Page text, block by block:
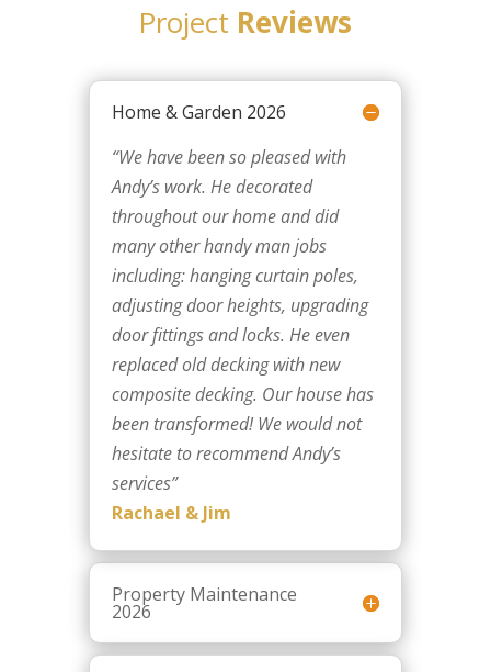
Project Reviews
Home & Garden 2026
“We have been so pleased with
Andy’s work. He decorated
throughout our home and did
many other handy man jobs
including: hanging curtain poles,
adjusting door heights, upgrading
door fittings and locks. He even
replaced old decking with new
composite decking. Our house has
been transformed! We would not
hesitate to recommend Andy’s
services”
Rachael & Jim
Property Maintenance
2026